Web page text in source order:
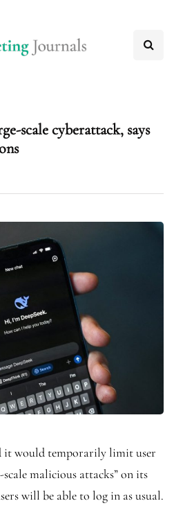
scale cyberattack, says
it would temporarily limit user
malicious attacks” on its
will be able to log in as usual.